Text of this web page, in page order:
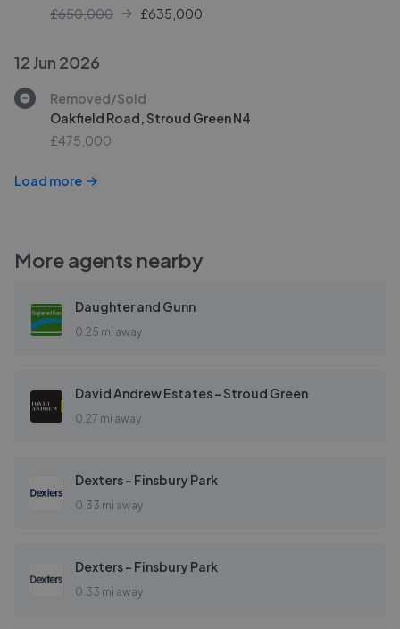
£650,000
£635,000
12 Jun 2026
Removed/Sold
Oakfield Road, Stroud Green N4
£475,000
Load more
More agents nearby
Daughter and Gunn
0.25 mi away
David Andrew Estates - Stroud Green
0.27 mi away
Dexters - Finsbury Park
0.33 mi away
Dexters - Finsbury Park
0.33 mi away